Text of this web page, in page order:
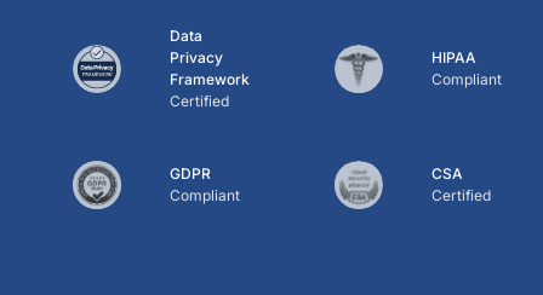
Data
Privacy
Framework
Certified
HIPAA
Compliant
GDPR
Compliant
CSA
Certified